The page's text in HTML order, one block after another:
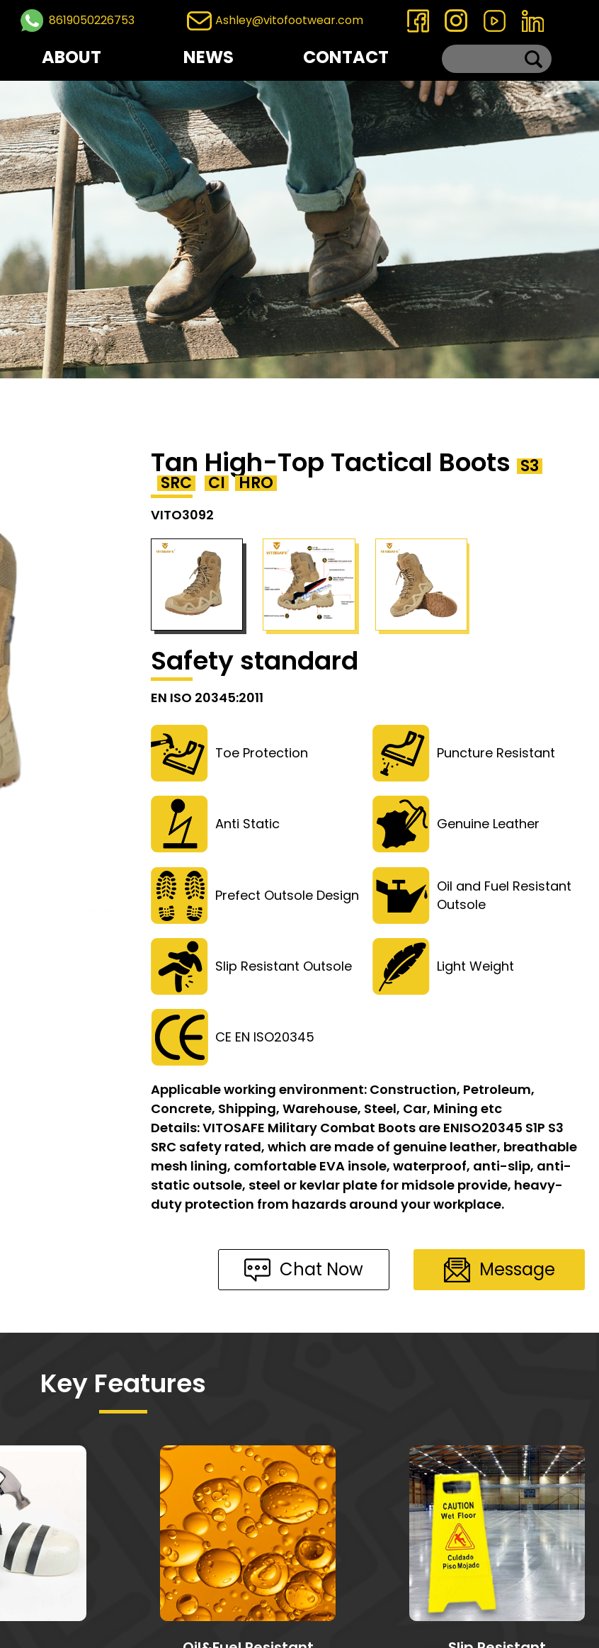
8619050226753 Ashley@vitofootwear.com
ABOUT NEWS CONTACT
Tan High-Top Tactical Boots S3
SRC CI HRO
VITO3092
Safety standard
EN ISO 20345:2011
Toe Protection Puncture Resistant
Anti Static Genuine Leather
Prefect Outsole Design
Oil and Fuel Resistant
Outsole
Slip Resistant Outsole Light Weight
CE EN ISO20345
Applicable working environment: Construction, Petroleum,
Concrete, Shipping, Warehouse, Steel, Car, Mining etc
Details:VITOSAFE Military Combat Boots are ENISO20345 S1P S3
SRC safety rated, which are made of genuine leather, breathable
mesh lining, comfortable EVA insole, waterproof, anti-slip, anti-
static outsole, steel or kevlar plate for midsole provide, heavy-
duty protection from hazards around your workplace.
Chat Now Message
Key Features